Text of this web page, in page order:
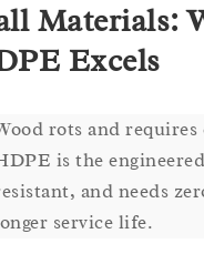
Materials:
Excels
rots and
is the
and needs
service life.